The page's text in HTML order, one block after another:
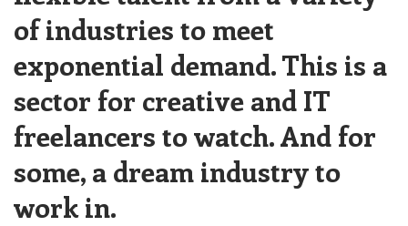
of industries to meet
exponential demand. This is a
sector for creative and IT
freelancers to watch. And for
some, a dream industry to
work in.